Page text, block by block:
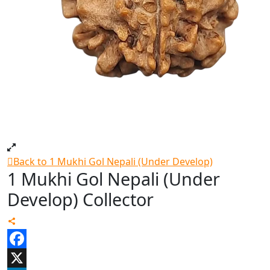
Back to 1 Mukhi Gol Nepali (Under Develop)
1 Mukhi Gol Nepali (Under
Develop) Collector
Facebook